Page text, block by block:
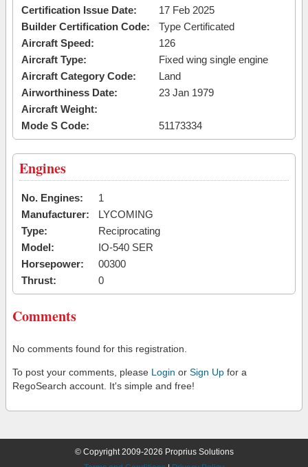
Certification Issue Date:
17 Feb 2025
Builder Certification Code:
Type Certificated
Aircraft Speed:
126
Aircraft Type:
Fixed wing single engine
Aircraft Category Code:
Land
Airworthiness Date:
23 Jan 1979
Aircraft Weight:
Mode S Code:
51173334
Engines
No. Engines:
1
Manufacturer:
LYCOMING
Type:
Reciprocating
Model:
IO-540 SER
Horsepower:
00300
Thrust:
0
Comments
No comments found for this registration.
To post your comments, please Login or Sign Up for a
RegoSearch account. It's simple and free!
© Copyright 2009-2026 Proprius Solutions